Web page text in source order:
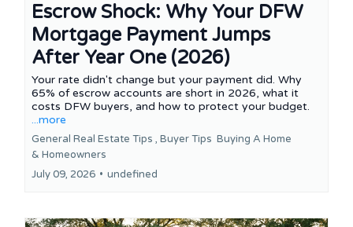
Escrow Shock: Why Your DFW
Mortgage Payment Jumps
After Year One (2026)
Your rate didn't change but your payment did. Why
65% of escrow accounts are short in 2026, what it
costs DFW buyers, and how to protect your budget.
...more
General Real Estate Tips , Buyer Tips Buying A Home
& Homeowners
July 09, 2026 • undefined